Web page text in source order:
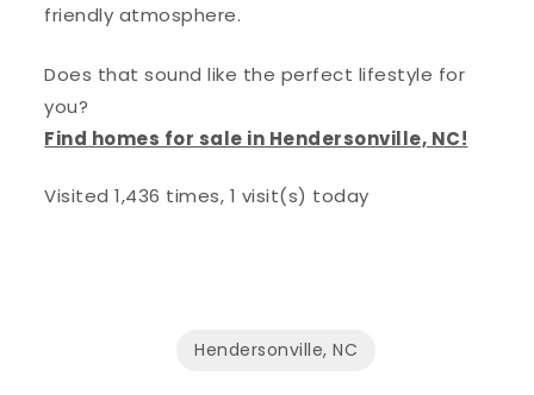
friendly atmosphere.
Does that sound like the perfect lifestyle for
you?
Find homes for sale in Hendersonville, NC!
Visited 1,436 times, 1 visit(s) today
Hendersonville, NC